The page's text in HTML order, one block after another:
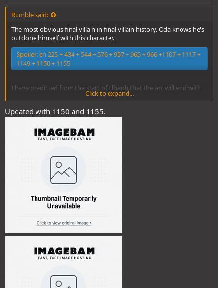
Rumble said:
The most obvious final villain in final villain history. Oda knows he's
outdone himself with this character.
Spoiler:ch 225 + 434 + 544 + 576 + 957 + 965 + 966 +1107 + 1117 +
1149 + 1150 + 1155
I have predicted from the start of Elbaph that the arc will end with
Blackbeard killing Imu and taking his powers.
Click to expand...
Updated with 1150 and 1155.